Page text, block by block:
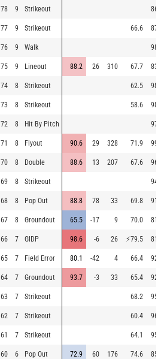
78 9 Strikeout 86.7
77 9 Strikeout 66.6 87.1
76 9 Walk 98.6
75 9 Lineout 88.2 26 310 67.7 83.6
74 8 Strikeout 62.5 98.7
73 8 Strikeout 58.6 98.0
72 8 Hit By Pitch 97.0
71 8 Flyout 90.6 29 328 71.9 99.1
70 8 Double 88.6 13 207 67.6 96.2
69 8 Strikeout 94.6
68 8 Pop Out 88.8 78 33 69.8 91.7
67 8 Groundout 65.5 -17 9 70.0 81.5
66 7 GIDP 98.6 -6 26 ⚡79.5 81.0
65 7 Field Error 80.1 -42 4 66.4 92.8
64 7 Groundout 93.7 -3 33 65.4 92.8
63 7 Strikeout 68.2 95.9
62 7 Strikeout 60.4 96.3
61 7 Strikeout 64.1 95.8
60 6 Pop Out 72.9 60 176 74.6 85.0